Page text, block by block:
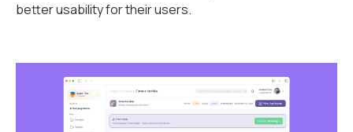
better usability for their users.